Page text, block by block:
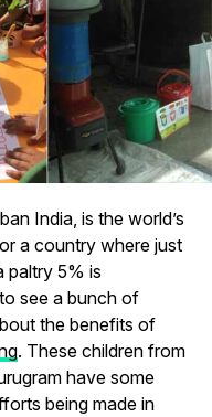
India, is the world’s
a country where just
paltry 5% is
see a bunch of
the benefits of
. These children from
have some
being made in